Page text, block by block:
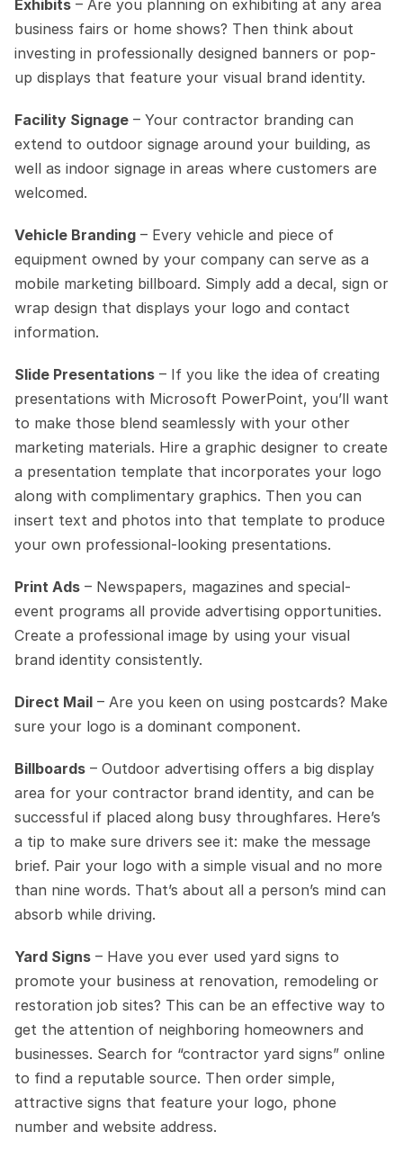
Exhibits – Are you planning on exhibiting at any area
business fairs or home shows? Then think about
investing in professionally designed banners or pop-
up displays that feature your visual brand identity.
Facility Signage – Your contractor branding can
extend to outdoor signage around your building, as
well as indoor signage in areas where customers are
welcomed.
Vehicle Branding – Every vehicle and piece of
equipment owned by your company can serve as a
mobile marketing billboard. Simply add a decal, sign or
wrap design that displays your logo and contact
information.
Slide Presentations – If you like the idea of creating
presentations with Microsoft PowerPoint, you’ll want
to make those blend seamlessly with your other
marketing materials. Hire a graphic designer to create
a presentation template that incorporates your logo
along with complimentary graphics. Then you can
insert text and photos into that template to produce
your own professional-looking presentations.
Print Ads – Newspapers, magazines and special-
event programs all provide advertising opportunities.
Create a professional image by using your visual
brand identity consistently.
Direct Mail – Are you keen on using postcards? Make
sure your logo is a dominant component.
Billboards – Outdoor advertising offers a big display
area for your contractor brand identity, and can be
successful if placed along busy throughfares. Here’s
a tip to make sure drivers see it: make the message
brief. Pair your logo with a simple visual and no more
than nine words. That’s about all a person’s mind can
absorb while driving.
Yard Signs – Have you ever used yard signs to
promote your business at renovation, remodeling or
restoration job sites? This can be an effective way to
get the attention of neighboring homeowners and
businesses. Search for “contractor yard signs” online
to find a reputable source. Then order simple,
attractive signs that feature your logo, phone
number and website address.